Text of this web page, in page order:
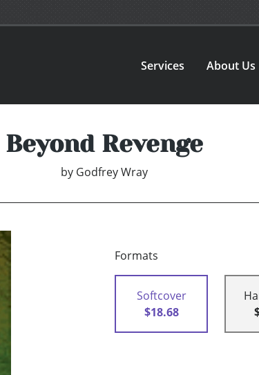
Services About Us
Beyond Revenge
by Godfrey Wray
Formats
Softcover
$18.68